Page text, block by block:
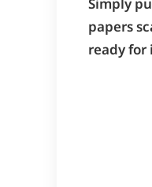
papers
ready for